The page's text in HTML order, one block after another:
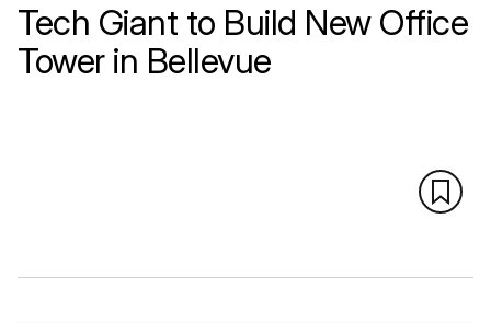
Tech Giant to Build New Office
Tower in Bellevue